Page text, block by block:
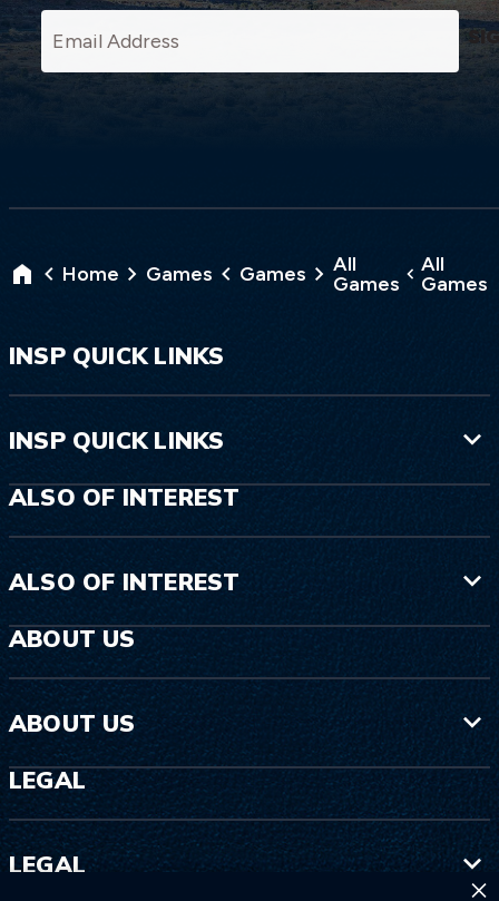
×
Home Games Games
All
Games
All
Games
INSP QUICK LINKS
INSP QUICK LINKS
ALSO OF INTEREST
ALSO OF INTEREST
ABOUT US
ABOUT US
LEGAL
LEGAL